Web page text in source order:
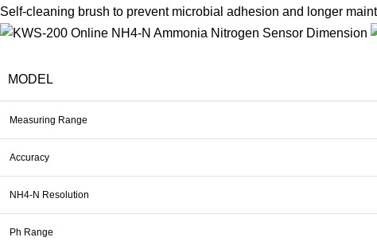
Self-cleaning brush to prevent microbial adhesion and longer
MODEL
Measuring Range
Accuracy
NH4-N Resolution
Ph Range